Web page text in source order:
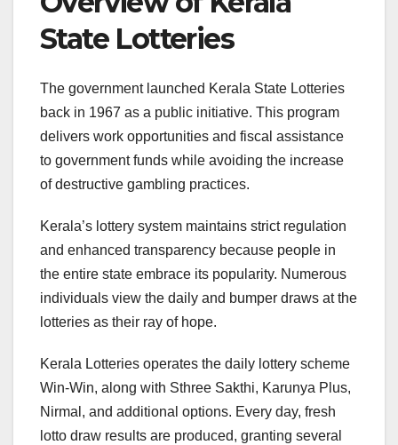
State Lotteries
The government launched Kerala State Lotteries
back in 1967 as a public initiative. This program
delivers work opportunities and fiscal assistance
to government funds while avoiding the increase
of destructive gambling practices.
Kerala’s lottery system maintains strict regulation
and enhanced transparency because people in
the entire state embrace its popularity. Numerous
individuals view the daily and bumper draws at the
lotteries as their ray of hope.
Kerala Lotteries operates the daily lottery scheme
Win-Win, along with Sthree Sakthi, Karunya Plus,
Nirmal, and additional options. Every day, fresh
lotto draw results are produced, granting several